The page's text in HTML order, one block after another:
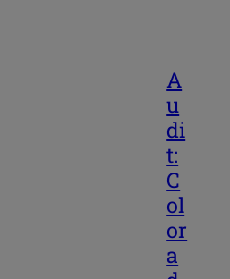
A
u
di
t:
C
ol
or
a